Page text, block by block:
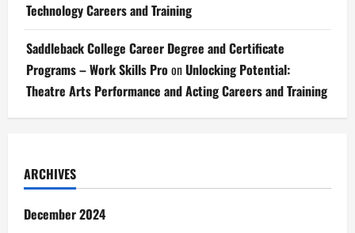
Technology Careers and Training
Saddleback College Career Degree and Certificate
Programs – Work Skills ProonUnlocking Potential:
Theatre Arts Performance and Acting Careers and Training
ARCHIVES
December 2024